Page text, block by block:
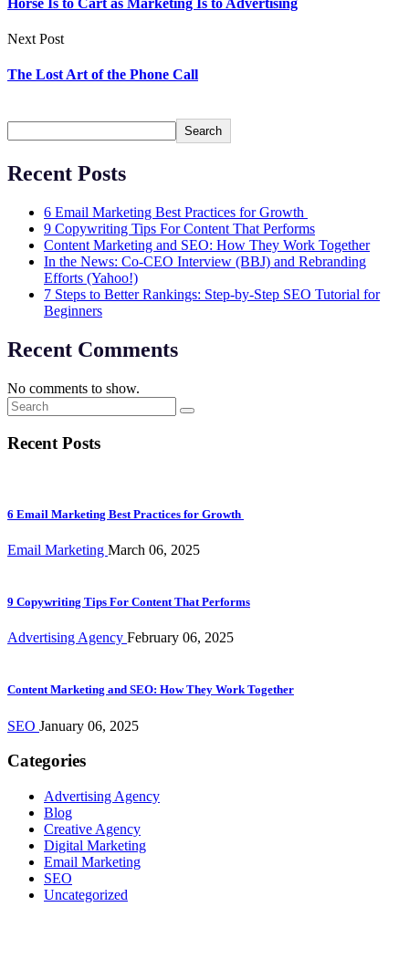
Next Post
The Lost Art of the Phone Call
Search
Recent Posts
6 Email Marketing Best Practices for Growth
9 Copywriting Tips For Content That Performs
Content Marketing and SEO: How They Work Together
In the News: Co-CEO Interview (BBJ) and Rebranding
Efforts (Yahoo!)
7 Steps to Better Rankings: Step-by-Step SEO Tutorial for
Beginners
Recent Comments
No comments to show.
Recent Posts
6 Email Marketing Best Practices for Growth
Email Marketing March 06, 2025
9 Copywriting Tips For Content That Performs
Advertising Agency February 06, 2025
Content Marketing and SEO: How They Work Together
SEO January 06, 2025
Categories
Advertising Agency
Blog
Creative Agency
Digital Marketing
Email Marketing
SEO
Uncategorized